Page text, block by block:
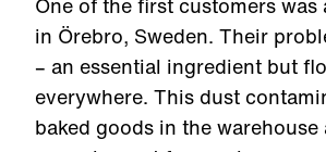
in Örebro, Sweden. Their
– an essential ingredient but
everywhere. This dust
baked goods in the warehouse